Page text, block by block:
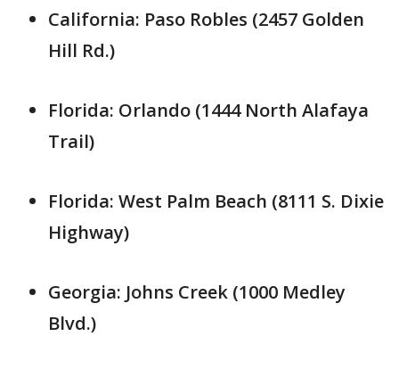
California: Paso Robles (2457 Golden
Hill Rd.)
Florida: Orlando (1444 North Alafaya
Trail)
Florida: West Palm Beach (8111 S. Dixie
Highway)
Georgia: Johns Creek (1000 Medley
Blvd.)